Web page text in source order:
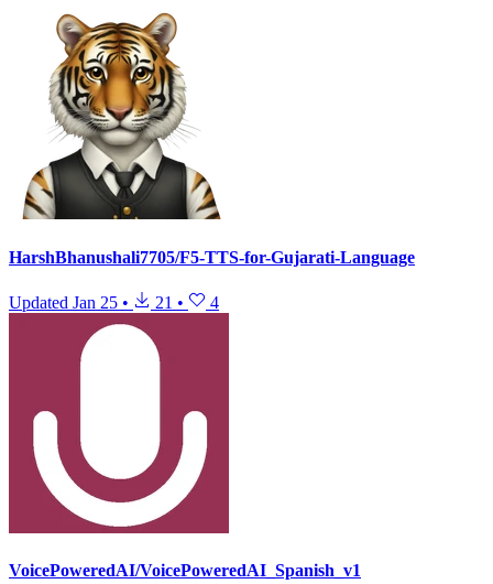
HarshBhanushali7705/F5-TTS-for-Gujarati-Language
Updated Jan 25 • 21 • 4
VoicePoweredAI/VoicePoweredAI_Spanish_v1